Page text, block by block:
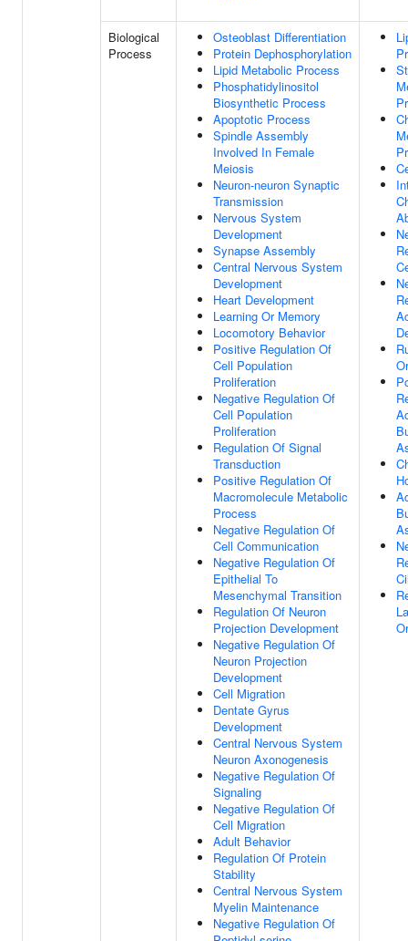
Biological
Process
Osteoblast Differentiation
Protein Dephosphorylation
Lipid Metabolic Process
Phosphatidylinositol
Biosynthetic Process
Apoptotic Process
Spindle Assembly
Involved In Female
Meiosis
Neuron-neuron Synaptic
Transmission
Nervous System
Development
Synapse Assembly
Central Nervous System
Development
Heart Development
Learning Or Memory
Locomotory Behavior
Positive Regulation Of
Cell Population
Proliferation
Negative Regulation Of
Cell Population
Proliferation
Regulation Of Signal
Transduction
Positive Regulation Of
Macromolecule Metabolic
Process
Negative Regulation Of
Cell Communication
Negative Regulation Of
Epithelial To
Mesenchymal Transition
Regulation Of Neuron
Projection Development
Negative Regulation Of
Neuron Projection
Development
Cell Migration
Dentate Gyrus
Development
Central Nervous System
Neuron Axonogenesis
Negative Regulation Of
Signaling
Negative Regulation Of
Cell Migration
Adult Behavior
Regulation Of Protein
Stability
Central Nervous System
Myelin Maintenance
Negative Regulation Of